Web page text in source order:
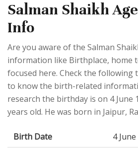
Salman Shaikh
Info
Are you aware of the Salman
information like Birthplace, home
focused here. Check the following
to know the birth-related
research the birthday is on 4 June
years old. He was born in Jaipur,
Birth Date
4